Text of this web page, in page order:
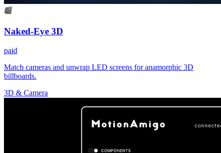
Naked-Eye 3D
paid
Match cameras and unwrap LED screens for anamorphic 3D
billboards.
3D & Camera